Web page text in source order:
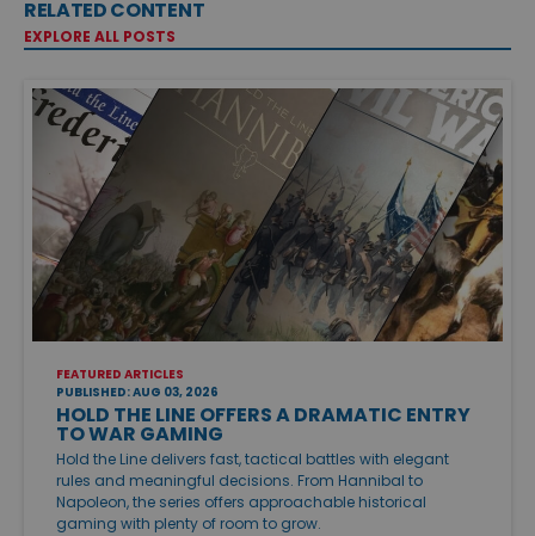
RELATED CONTENT
EXPLORE ALL POSTS
FEATURED ARTICLES
PUBLISHED: AUG 03, 2026
HOLD THE LINE OFFERS A DRAMATIC ENTRY
TO WAR GAMING
Hold the Line delivers fast, tactical battles with elegant
rules and meaningful decisions. From Hannibal to
Napoleon, the series offers approachable historical
gaming with plenty of room to grow.